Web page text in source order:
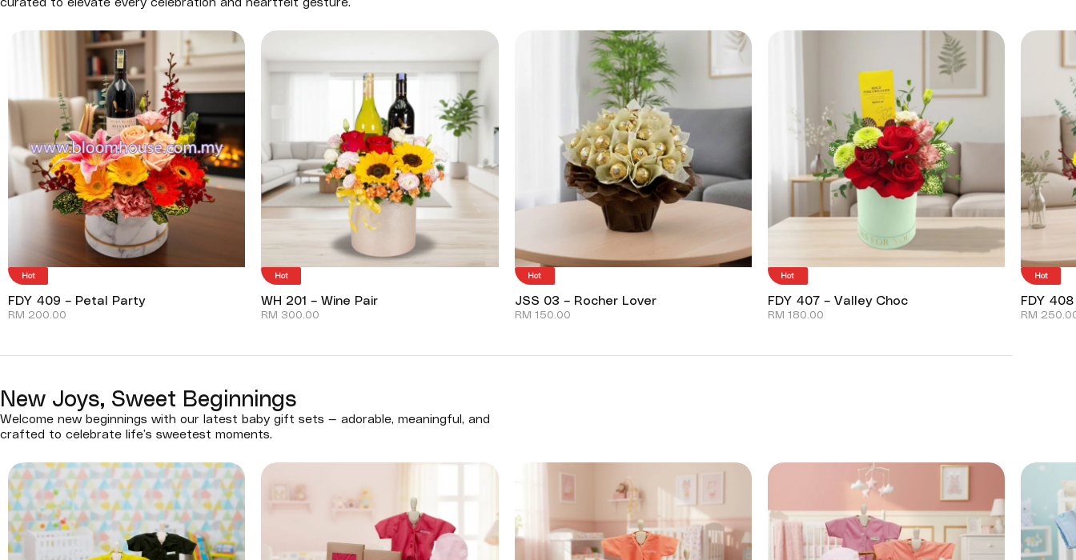
Hot
FDY 409 – Petal Party
RM 200.00
Hot
WH 201 – Wine Pair
RM 300.00
Hot
JSS 03 – Rocher Lover
RM 150.00
Hot
FDY 407 – Valley Choc
RM 180.00
Hot
FDY
RM
New Joys, Sweet Beginnings
Welcome new beginnings with our latest baby gift sets — adorable, meaningful, and
crafted to celebrate life’s sweetest moments.